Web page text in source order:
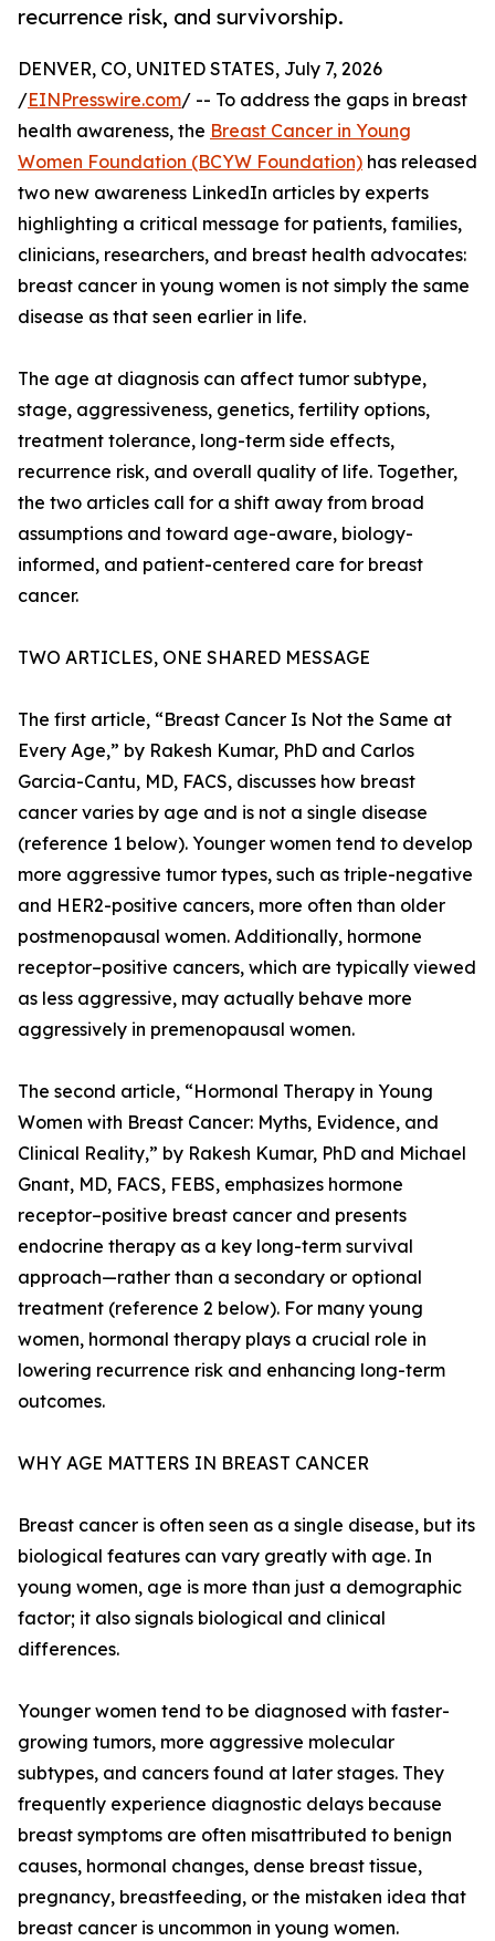
recurrence risk, and survivorship.
DENVER, CO, UNITED STATES, July 7, 2026
/EINPresswire.com/ -- To address the gaps in breast
health awareness, the Breast Cancer in Young
Women Foundation (BCYW Foundation) has released
two new awareness LinkedIn articles by experts
highlighting a critical message for patients, families,
clinicians, researchers, and breast health advocates:
breast cancer in young women is not simply the same
disease as that seen earlier in life.
The age at diagnosis can affect tumor subtype,
stage, aggressiveness, genetics, fertility options,
treatment tolerance, long-term side effects,
recurrence risk, and overall quality of life. Together,
the two articles call for a shift away from broad
assumptions and toward age-aware, biology-
informed, and patient-centered care for breast
cancer.
TWO ARTICLES, ONE SHARED MESSAGE
The first article, “Breast Cancer Is Not the Same at
Every Age,” by Rakesh Kumar, PhD and Carlos
Garcia-Cantu, MD, FACS, discusses how breast
cancer varies by age and is not a single disease
(reference 1 below). Younger women tend to develop
more aggressive tumor types, such as triple-negative
and HER2-positive cancers, more often than older
postmenopausal women. Additionally, hormone
receptor–positive cancers, which are typically viewed
as less aggressive, may actually behave more
aggressively in premenopausal women.
The second article, “Hormonal Therapy in Young
Women with Breast Cancer: Myths, Evidence, and
Clinical Reality,” by Rakesh Kumar, PhD and Michael
Gnant, MD, FACS, FEBS, emphasizes hormone
receptor–positive breast cancer and presents
endocrine therapy as a key long-term survival
approach—rather than a secondary or optional
treatment (reference 2 below). For many young
women, hormonal therapy plays a crucial role in
lowering recurrence risk and enhancing long-term
outcomes.
WHY AGE MATTERS IN BREAST CANCER
Breast cancer is often seen as a single disease, but its
biological features can vary greatly with age. In
young women, age is more than just a demographic
factor; it also signals biological and clinical
differences.
Younger women tend to be diagnosed with faster-
growing tumors, more aggressive molecular
subtypes, and cancers found at later stages. They
frequently experience diagnostic delays because
breast symptoms are often misattributed to benign
causes, hormonal changes, dense breast tissue,
pregnancy, breastfeeding, or the mistaken idea that
breast cancer is uncommon in young women.